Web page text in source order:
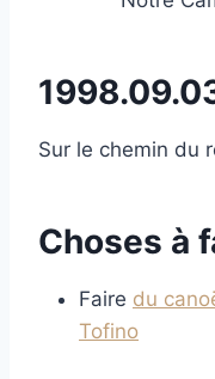
Sur le chemin du
Choses à
Faire du
Tofino